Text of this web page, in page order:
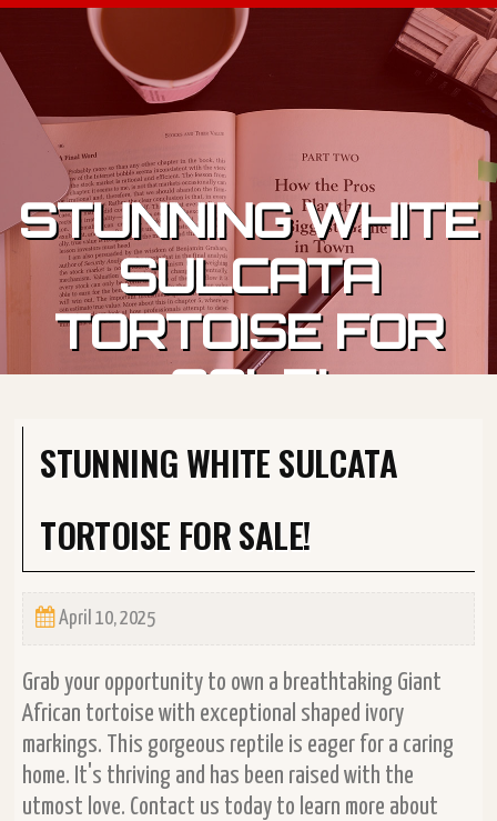
Skip to content
STUNNING WHITE
SULCATA
TORTOISE FOR
SALE!
STUNNING WHITE SULCATA
TORTOISE FOR SALE!
April 10, 2025
Grab your opportunity to own a breathtaking Giant
African tortoise with exceptional shaped ivory
markings. This gorgeous reptile is eager for a caring
home. It's thriving and has been raised with the
utmost love. Contact us today to learn more about